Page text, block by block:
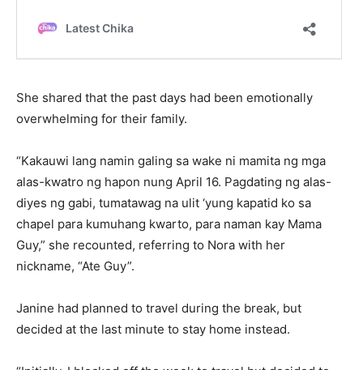
She shared that the past days had been emotionally
overwhelming for their family.
“Kakauwi lang namin galing sa wake ni mamita ng mga
alas-kwatro ng hapon nung April 16. Pagdating ng alas-
diyes ng gabi, tumatawag na ulit ‘yung kapatid ko sa
chapel para kumuhang kwarto, para naman kay Mama
Guy,” she recounted, referring to Nora with her
nickname, “Ate Guy”.
Janine had planned to travel during the break, but
decided at the last minute to stay home instead.